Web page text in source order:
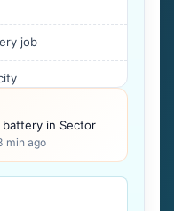
job
battery in Sector
min ago